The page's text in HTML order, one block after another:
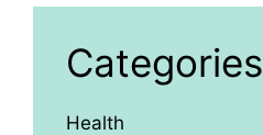
Categories
Health